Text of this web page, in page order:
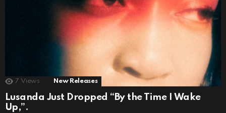
7 Views New Releases
Lusanda Just Dropped “By the Time I Wake
Up,”.